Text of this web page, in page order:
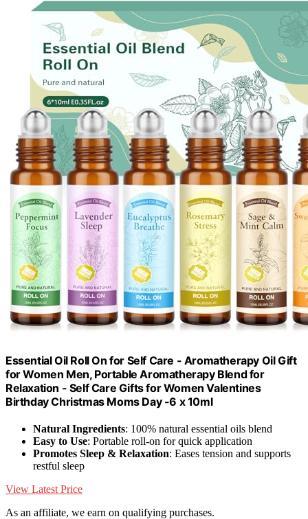
Essential Oil Roll On for Self Care - Aromatherapy Oil Gift
for Women Men, Portable Aromatherapy Blend for
Relaxation - Self Care Gifts for Women Valentines
Birthday Christmas Moms Day -6 x 10ml
Natural Ingredients: 100% natural essential oils blend
Easy to Use: Portable roll-on for quick application
Promotes Sleep & Relaxation: Eases tension and supports
restful sleep
View Latest Price
As an affiliate, we earn on qualifying purchases.